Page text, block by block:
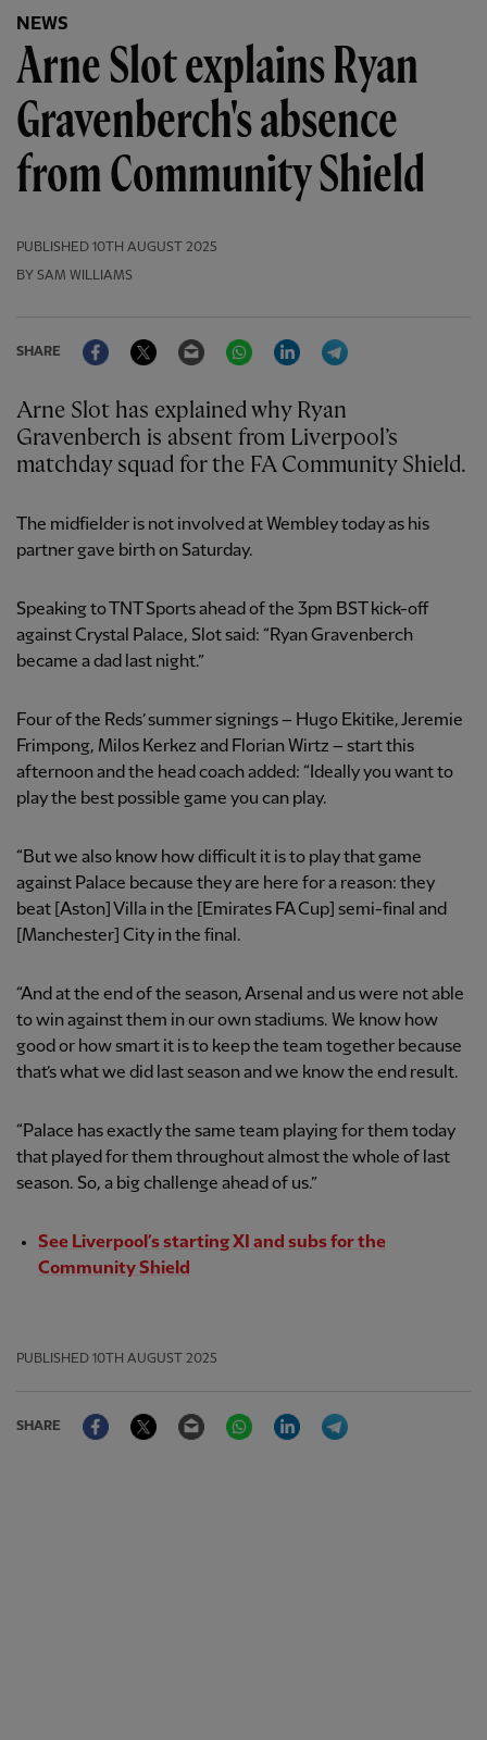
NEWS
Arne Slot explains Ryan
Gravenberch's absence
from Community Shield
PUBLISHED 10TH AUGUST 2025
BY SAM WILLIAMS
SHARE
FacebookTwitter Email WhatsAppLinkedIn
Arne Slot has explained why Ryan
Gravenberch is absent from Liverpool’s
matchday squad for the FA Community Shield.
The midfielder is not involved at Wembley today as his
partner gave birth on Saturday.
Speaking to TNT Sports ahead of the 3pm BST kick-off
against Crystal Palace, Slot said: “Ryan Gravenberch
became a dad last night.”
Four of the Reds’ summer signings – Hugo Ekitike, Jeremie
Frimpong, Milos Kerkez and Florian Wirtz – start this
afternoon and the head coach added: “Ideally you want to
play the best possible game you can play.
“But we also know how difficult it is to play that game
against Palace because they are here for a reason: they
beat [Aston] Villa in the [Emirates FA Cup] semi-final and
[Manchester] City in the final.
“And at the end of the season, Arsenal and us were not able
to win against them in our own stadiums. We know how
good or how smart it is to keep the team together because
that’s what we did last season and we know the end result.
“Palace has exactly the same team playing for them today
that played for them throughout almost the whole of last
season. So, a big challenge ahead of us.”
See Liverpool’s starting XI and subs for the
Community Shield
PUBLISHED 10TH AUGUST 2025
SHARE
FacebookTwitter Email WhatsAppLinkedIn